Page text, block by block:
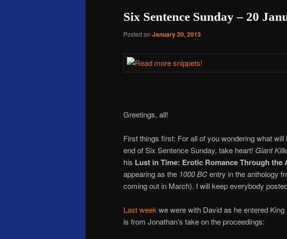
Six Sentence Sunday – 20
Posted on January 20, 2013
Greetings, all!
First things first: For all of you wondering what
end of Six Sentence Sunday, take heart! Giant
his Lust in Time: Erotic Romance Through the
appearing as the 1000 BCentry in the anthology
coming out in March). I will keep everybody
Last weekwe were with David as he entered
is from Jonathan’s take on the proceedings: